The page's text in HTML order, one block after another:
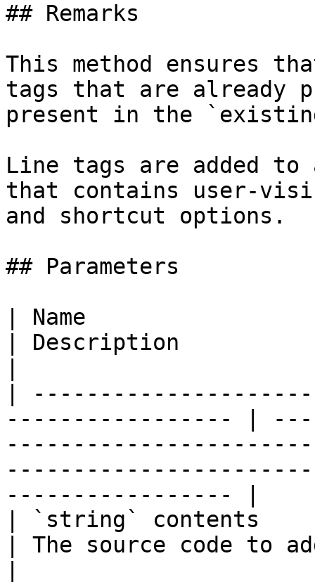
## Remarks
This method ensures
tags that are
present in the
Line tags are added
that contains user-
and shortcut options.
## Parameters
| Name
| Description
|
----------------- |
----------------- |
| `string` contents
| The source code to